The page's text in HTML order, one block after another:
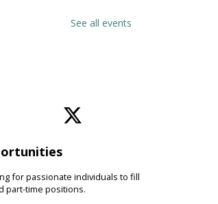
Training
- 10:45am
Pikesville Meeting Room
See all events
for passionate individuals to fill
part-time positions.